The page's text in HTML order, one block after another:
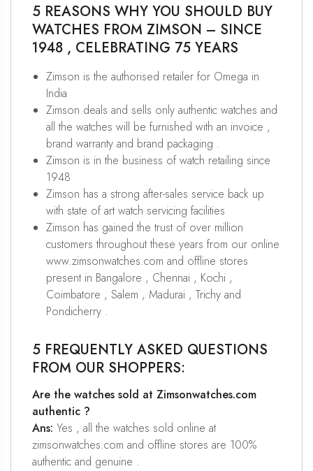
5 REASONS WHY YOU SHOULD BUY
WATCHES FROM ZIMSON – SINCE
1948 , CELEBRATING 75 YEARS
Zimson is the authorised retailer for Omega in
India
Zimson deals and sells only authentic watches and
all the watches will be furnished with an invoice ,
brand warranty and brand packaging .
Zimson is in the business of watch retailing since
1948
Zimson has a strong after-sales service back up
with state of art watch servicing facilities
Zimson has gained the trust of over million
customers throughout these years from our online
www.zimsonwatches.com and offline stores
present in Bangalore , Chennai , Kochi ,
Coimbatore , Salem , Madurai , Trichy and
Pondicherry .
5 FREQUENTLY ASKED QUESTIONS
FROM OUR SHOPPERS:
Are the watches sold at Zimsonwatches.com
authentic ?
Ans: Yes , all the watches sold online at
zimsonwatches.com and offline stores are 100%
authentic and genuine .